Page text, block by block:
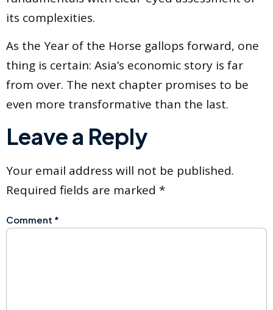
its complexities.
As the Year of the Horse gallops forward, one
thing is certain: Asia’s economic story is far
from over. The next chapter promises to be
even more transformative than the last.
Leave a Reply
Your email address will not be published.
Required fields are marked *
Comment *